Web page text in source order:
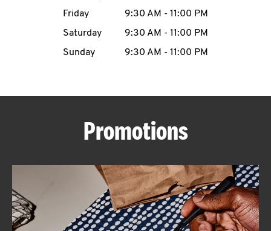
ABOUT
Friday
9:30 AM - 11:00 PM
Saturday
9:30 AM - 11:00 PM
Sunday
9:30 AM - 11:00 PM
Promotions